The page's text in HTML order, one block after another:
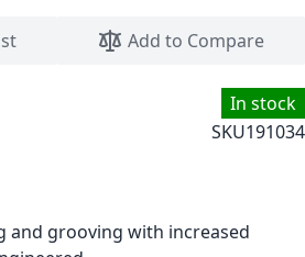
Add to Compare
In stock
SKU191034
and grooving with increased